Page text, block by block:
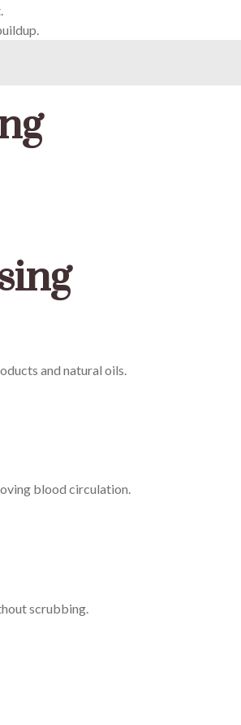
and natural oils.
blood circulation.
scrubbing.